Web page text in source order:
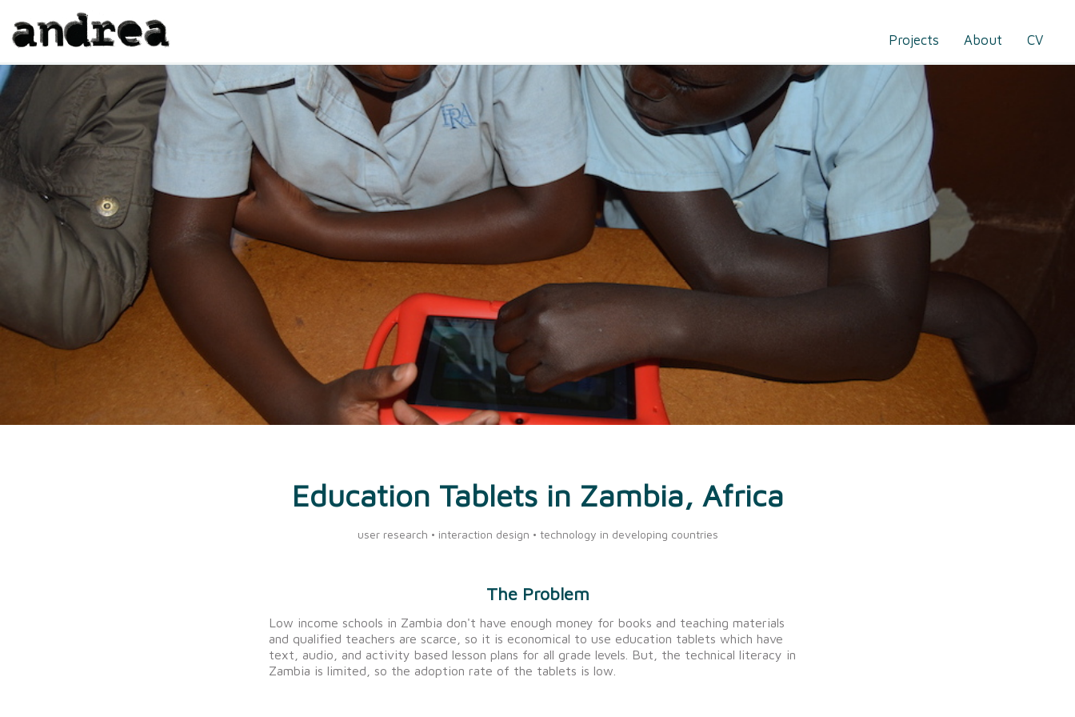
Projects About CV
Education Tablets in Zambia, Africa
user research • interaction design • technology in developing countries
The Problem
Low income schools in Zambia don't have enough money for books and teaching materials
and qualified teachers are scarce, so it is economical to use education tablets which have
text, audio, and activity based lesson plans for all grade levels. But, the technical literacy in
Zambia is limited, so the adoption rate of the tablets is low.